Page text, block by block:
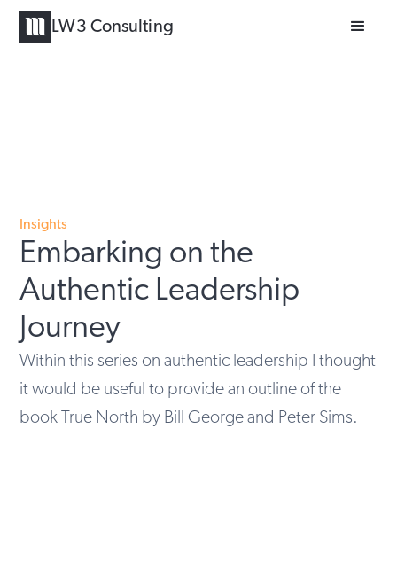
LW3 Consulting
Insights
Embarking on the
Authentic Leadership
Journey
Within this series on authentic leadership I thought
it would be useful to provide an outline of the
book True North by Bill George and Peter Sims.